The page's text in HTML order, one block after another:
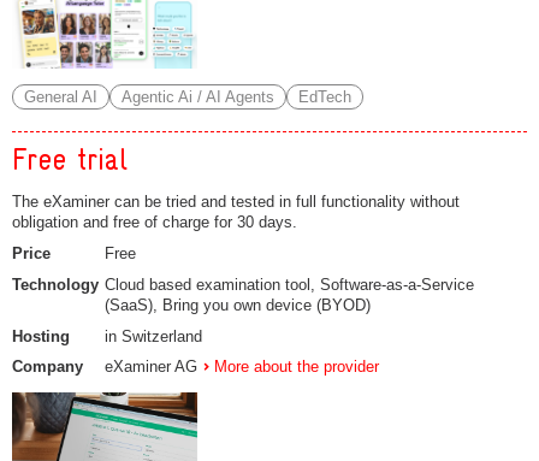
General AI Agentic Ai / AI Agents EdTech
Free trial
The eXaminer can be tried and tested in full functionality without
obligation and free of charge for 30 days.
Price
Free
Technology Cloud based examination tool, Software-as-a-Service
(SaaS), Bring you own device (BYOD)
Hosting
in Switzerland
Company
eXaminer AG More about the provider